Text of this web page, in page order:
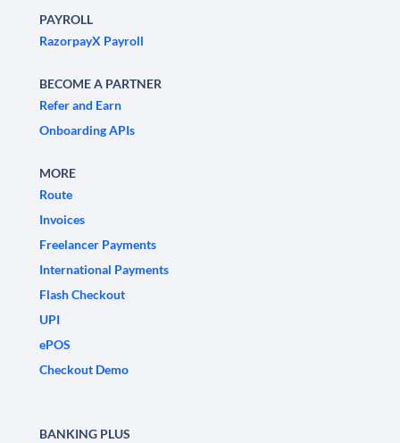
PAYROLL
RazorpayX Payroll
BECOME A PARTNER
Refer and Earn
Onboarding APIs
MORE
Route
Invoices
Freelancer Payments
International Payments
Flash Checkout
UPI
ePOS
Checkout Demo
BANKING PLUS